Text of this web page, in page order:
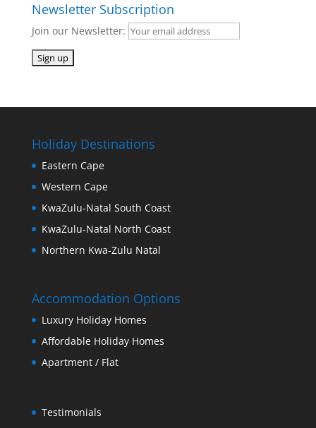
Newsletter Subscription
Join our Newsletter:
Holiday Destinations
Eastern Cape
Western Cape
KwaZulu-Natal South Coast
KwaZulu-Natal North Coast
Northern Kwa-Zulu Natal
Accommodation Options
Luxury Holiday Homes
Affordable Holiday Homes
Apartment / Flat
Testimonials